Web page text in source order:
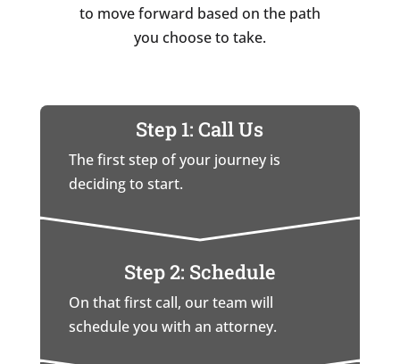
to move forward based on the path
you choose to take.
Step 1: Call Us
The first step of your journey is
deciding to start.
Step 2: Schedule
On that first call, our team will
schedule you with an attorney.